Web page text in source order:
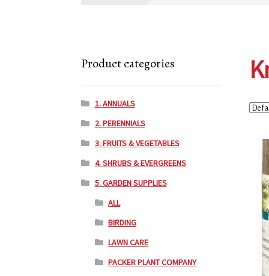
Product categories
1. ANNUALS
2. PERENNIALS
3. FRUITS & VEGETABLES
4. SHRUBS & EVERGREENS
5. GARDEN SUPPLIES
ALL
BIRDING
LAWN CARE
PACKER PLANT COMPANY